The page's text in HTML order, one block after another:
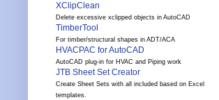
XClipClean
Delete excessive xclipped objects in AutoCAD
TimberTool
For timber/structural shapes in ADT/ACA
HVACPAC for AutoCAD
AutoCAD plug-in for HVAC and Piping work
JTB Sheet Set Creator
Create Sheet Sets with all included based on Excel
templates.